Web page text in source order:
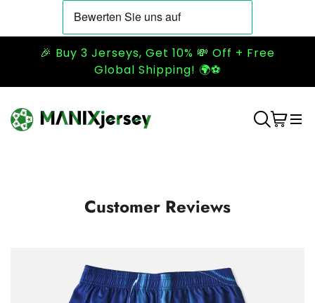
🎉 Buy 3 Jerseys, Get 10% 💸 Off + Free
Global Shipping! 🌍⚽
Customer Reviews